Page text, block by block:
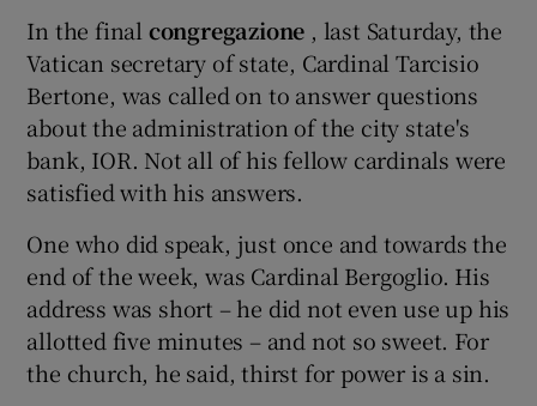
In the final congregazione , last Saturday, the
Vatican secretary of state, Cardinal Tarcisio
Bertone, was called on to answer questions
about the administration of the city state's
bank, IOR. Not all of his fellow cardinals were
satisfied with his answers.
One who did speak, just once and towards the
end of the week, was Cardinal Bergoglio. His
address was short – he did not even use up his
allotted five minutes – and not so sweet. For
the church, he said, thirst for power is a sin.